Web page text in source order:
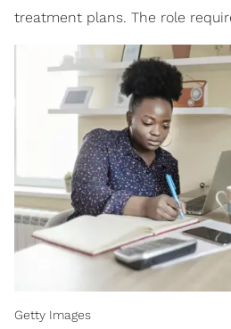
treatment plans. The role
Getty Images